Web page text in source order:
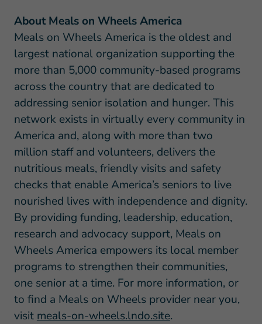
About Meals on Wheels America
Meals on Wheels America is the oldest and
largest national organization supporting the
more than 5,000 community-based programs
across the country that are dedicated to
addressing senior isolation and hunger. This
network exists in virtually every community in
America and, along with more than two
million staff and volunteers, delivers the
nutritious meals, friendly visits and safety
checks that enable America’s seniors to live
nourished lives with independence and dignity.
By providing funding, leadership, education,
research and advocacy support, Meals on
Wheels America empowers its local member
programs to strengthen their communities,
one senior at a time. For more information, or
to find a Meals on Wheels provider near you,
visit meals-on-wheels.lndo.site.